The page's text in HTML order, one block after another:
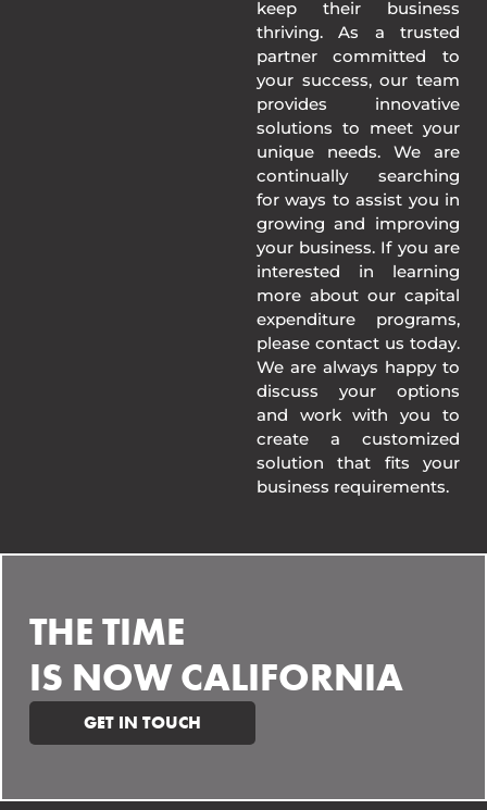
keep their business
thriving. As a trusted
partner committed to
your success, our team
provides innovative
solutions to meet your
unique needs. We are
continually searching
for ways to assist you in
growing and improving
your business. If you are
interested in learning
more about our capital
expenditure programs,
please contact us today.
We are always happy to
discuss your options
and work with you to
create a customized
solution that fits your
business requirements.
THE TIME
IS NOW CALIFORNIA
GET IN TOUCH